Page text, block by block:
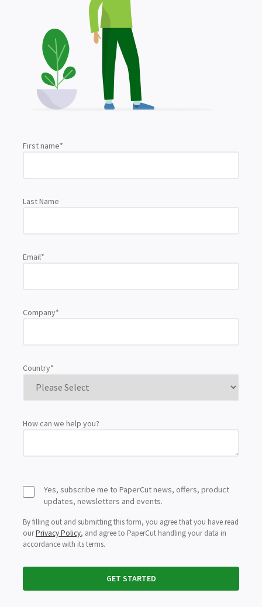
First name*
Last Name
Email*
Company*
Country*
How can we help you?
Yes, subscribe me to PaperCut news, offers, product
updates, newsletters and events.
By filling out and submitting this form, you agree that you have read
ourPrivacy Policy, and agree to PaperCut handling your data in
accordance with its terms.